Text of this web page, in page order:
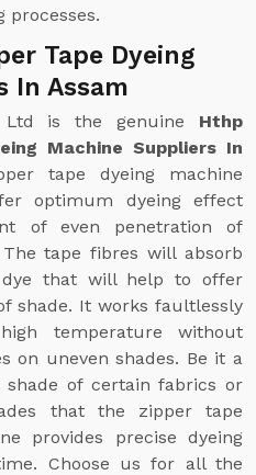
processes.
Tape Dyeing
In Assam
Ltd is the genuine Hthp
Machine Suppliers In
tape dyeing machine
optimum dyeing effect
of even penetration of
tape fibres will absorb
that will help to offer
shade. It works faultlessly
temperature without
on uneven shades. Be it a
of certain fabrics or
that the zipper tape
provides precise dyeing
Choose us for all the